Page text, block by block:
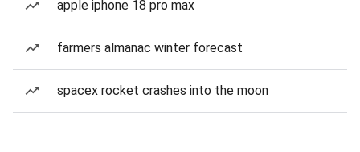
apple iphone 18 pro max
farmers almanac winter forecast
spacex rocket crashes into the moon